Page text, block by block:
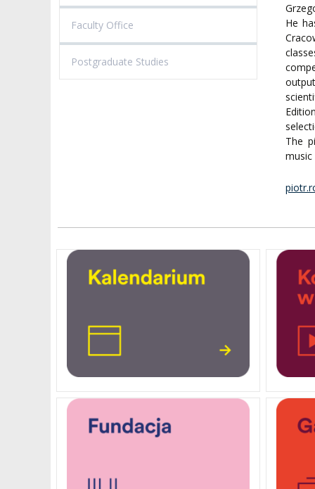
Faculty Office
Postgraduate Studies
He
The